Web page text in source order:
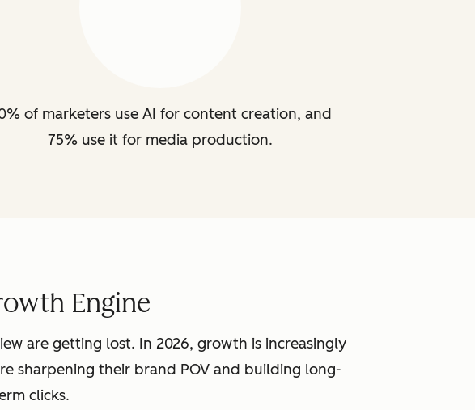
of marketers use AI for content creation, and
75% use it for media production.
Engine
are getting lost. In 2026, growth is increasingly
sharpening their brand POV and building long-
clicks.